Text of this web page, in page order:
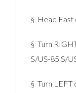
§ Head East
§ Turn
S/US-85 S/
§ Turn LEFT